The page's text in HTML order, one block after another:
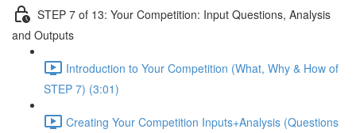
STEP 7 of 13: Your Competition: Input Questions, Analysis
and Outputs
Introduction to Your Competition (What, Why & How of
STEP 7) (3:01)
Creating Your Competition Inputs+Analysis (Questions